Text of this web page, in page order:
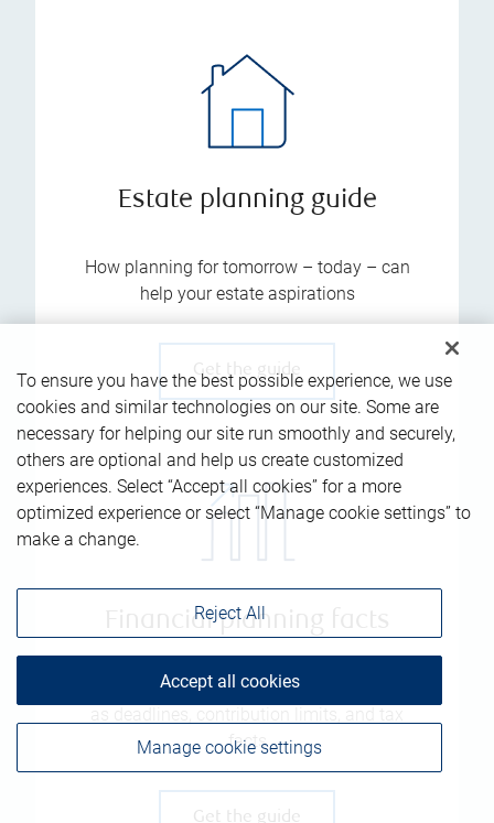
Estate planning guide
How planning for tomorrow – today – can
help your estate aspirations
Get the guide
Financial planning facts
Comprehensive list of key information, such
facts
Get the guide
To ensure you have the best possible experience, we use
cookies and similar technologies on our site. Some are
necessary for helping our site run smoothly and securely,
others are optional and help us create customized
experiences. Select “Accept all cookies” for a more
optimized experience or select “Manage cookie settings” to
make a change.
Manage cookie settings
Reject All
Accept all cookies